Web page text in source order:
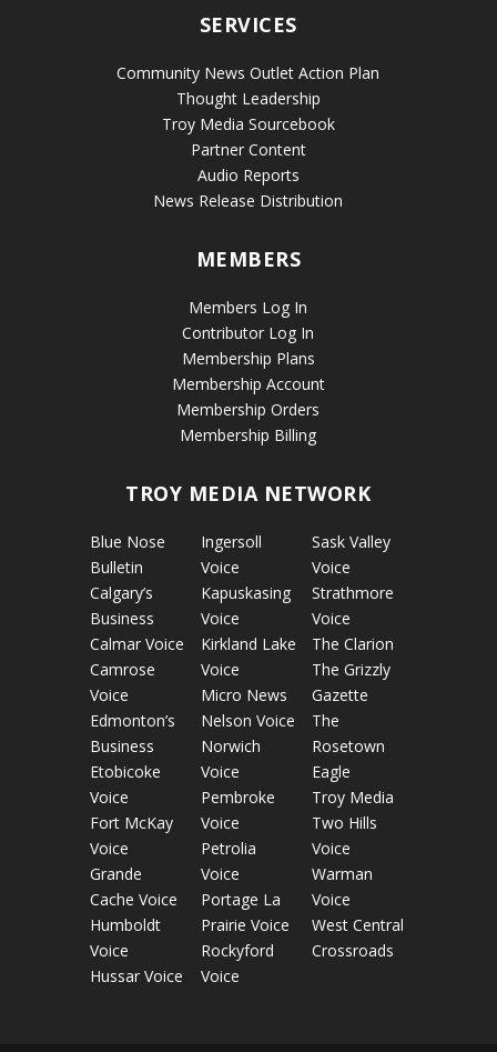
SERVICES
Community News Outlet Action Plan
Thought Leadership
Troy Media Sourcebook
Partner Content
Audio Reports
News Release Distribution
MEMBERS
Members Log In
Contributor Log In
Membership Plans
Membership Account
Membership Orders
Membership Billing
TROY MEDIA NETWORK
Blue Nose
Bulletin
Calgary’s
Business
Calmar Voice
Camrose
Voice
Edmonton’s
Business
Etobicoke
Voice
Fort McKay
Voice
Grande
Cache Voice
Humboldt
Voice
Hussar Voice
Ingersoll
Voice
Kapuskasing
Voice
Kirkland Lake
Voice
Micro News
Nelson Voice
Norwich
Voice
Pembroke
Voice
Petrolia
Voice
Portage La
Prairie Voice
Rockyford
Voice
Sask Valley
Voice
Strathmore
Voice
The Clarion
The Grizzly
Gazette
The
Rosetown
Eagle
Troy Media
Two Hills
Voice
Warman
Voice
West Central
Crossroads